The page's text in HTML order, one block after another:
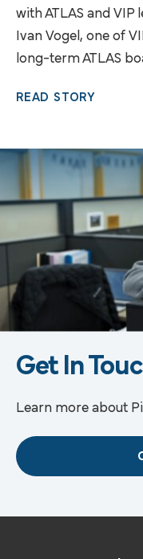
with ATLAS and
Ivan Vogel, one of
long-term ATLAS
READ STORY
Get In
Learn more about